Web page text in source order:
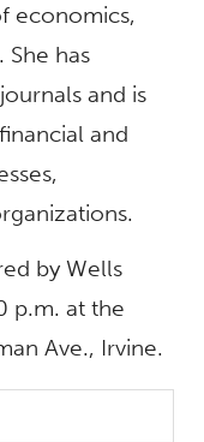
economics,
She has
and is
and
by Wells
p.m. at the
Ave., Irvine.